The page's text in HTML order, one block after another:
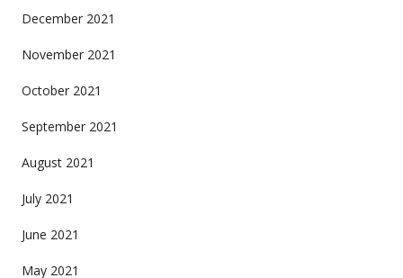
December 2021
November 2021
October 2021
September 2021
August 2021
July 2021
June 2021
May 2021